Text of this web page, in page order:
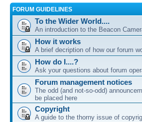
FORUM GUIDELINES
To the Wider World....
An introduction to the Beacon
How it works
A brief decription of how our forum
How do I....?
Ask your questions about forum
Forum management notices
The odd (and not-so-odd)
be placed here
Copyright
A guide to the thorny issue of